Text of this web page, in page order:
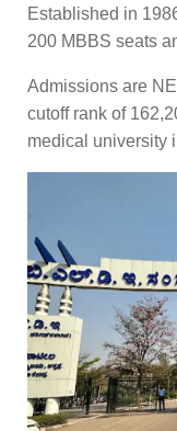
Established in
200 MBBS seats
Admissions are
cutoff rank of
medical university